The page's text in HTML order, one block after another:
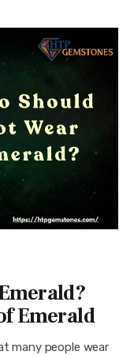
Emerald
many people wear